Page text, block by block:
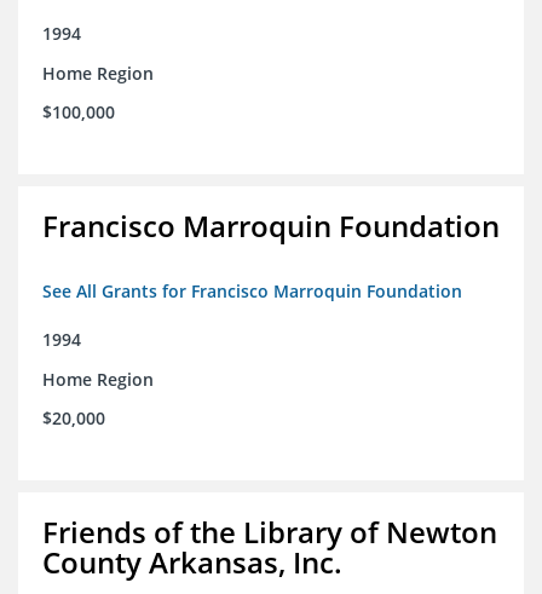
1994
Home Region
$100,000
Francisco Marroquin Foundation
See All Grants for Francisco Marroquin Foundation
1994
Home Region
$20,000
Friends of the Library of Newton
County Arkansas, Inc.